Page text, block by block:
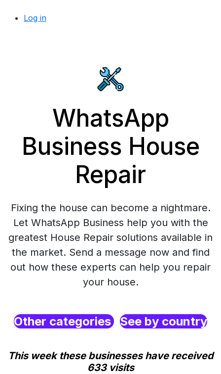
Log in
WhatsApp
Business House
Repair
Fixing the house can become a nightmare.
Let WhatsApp Business help you with the
greatest House Repair solutions available in
the market. Send a message now and find
out how these experts can help you repair
your house.
Other categories See by country
This week these businesses have received
633 visits